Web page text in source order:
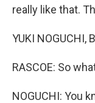
really like that.
YUKI NOGUCHI,
RASCOE: So
NOGUCHI: You